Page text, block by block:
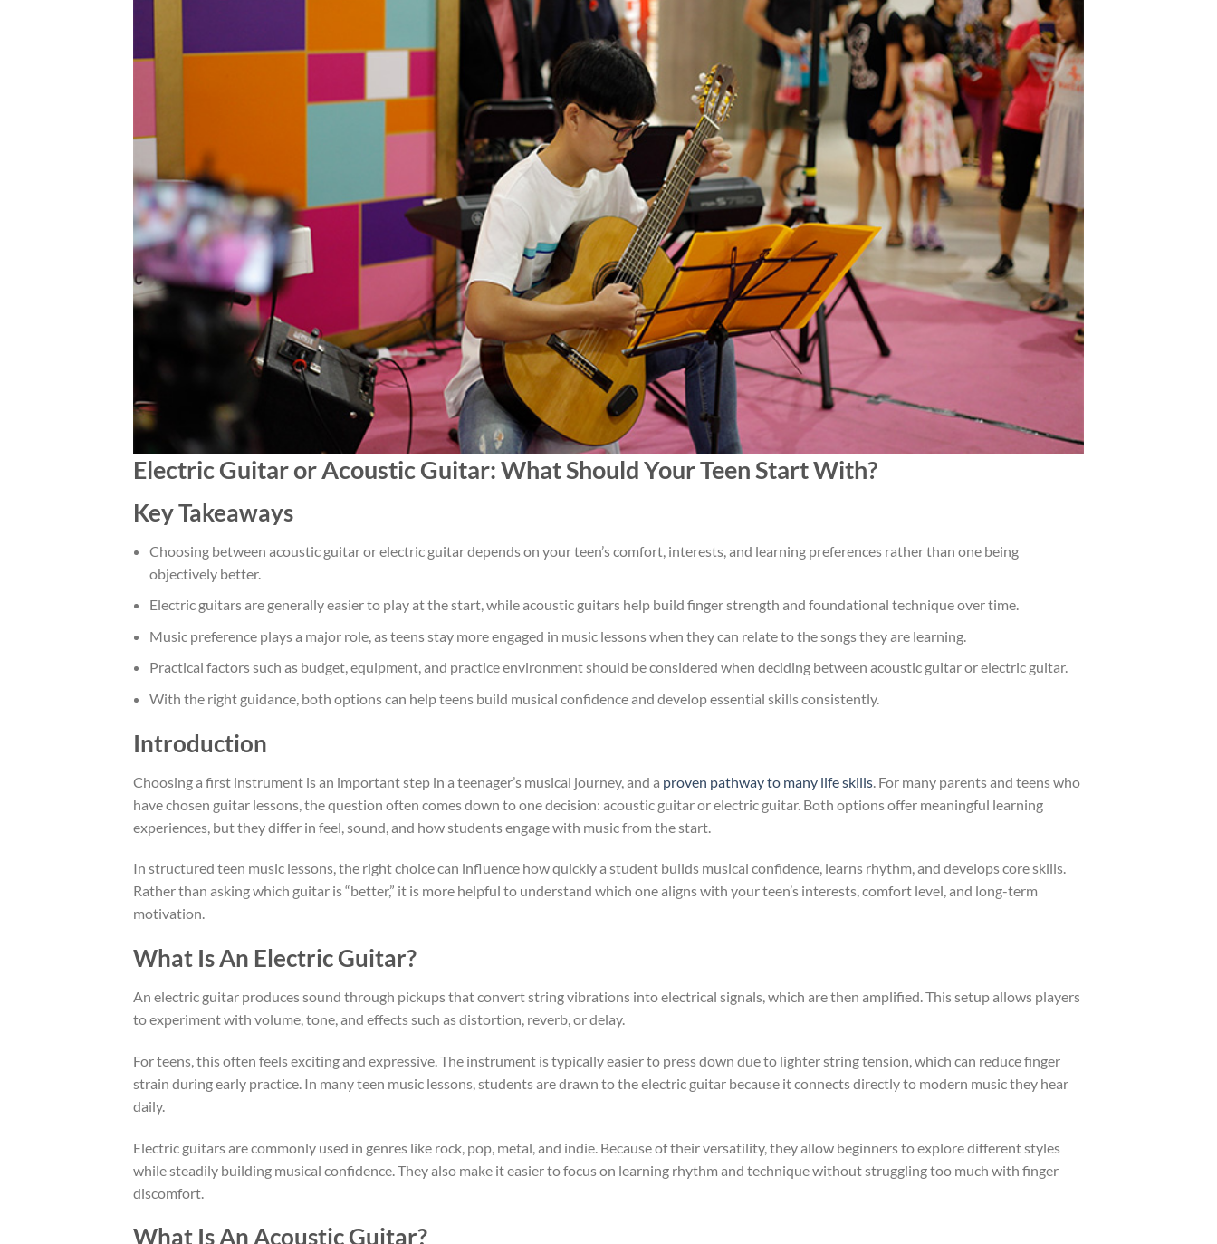
Electric Guitar or Acoustic Guitar: What Should Your Teen Start With?
Key Takeaways
Choosing between acoustic guitar or electric guitar depends on your teen’s comfort, interests, and learning preferences rather than one being
objectively better.
Electric guitars are generally easier to play at the start, while acoustic guitars help build finger strength and foundational technique over time.
Music preference plays a major role, as teens stay more engaged in music lessons when they can relate to the songs they are learning.
Practical factors such as budget, equipment, and practice environment should be considered when deciding between acoustic guitar or electric guitar.
With the right guidance, both options can help teens build musical confidence and develop essential skills consistently.
Introduction
Choosing a first instrument is an important step in a teenager’s musical journey, and a proven pathway to many life skills . For many parents and teens who
have chosen guitar lessons, the question often comes down to one decision: acoustic guitar or electric guitar. Both options offer meaningful learning
experiences, but they differ in feel, sound, and how students engage with music from the start.
In structured teen music lessons, the right choice can influence how quickly a student builds musical confidence, learns rhythm, and develops core skills.
Rather than asking which guitar is “better,” it is more helpful to understand which one aligns with your teen’s interests, comfort level, and long-term
motivation.
What Is An Electric Guitar?
An electric guitar produces sound through pickups that convert string vibrations into electrical signals, which are then amplified. This setup allows players
to experiment with volume, tone, and effects such as distortion, reverb, or delay.
For teens, this often feels exciting and expressive. The instrument is typically easier to press down due to lighter string tension, which can reduce finger
strain during early practice. In many teen music lessons, students are drawn to the electric guitar because it connects directly to modern music they hear
daily.
Electric guitars are commonly used in genres like rock, pop, metal, and indie. Because of their versatility, they allow beginners to explore different styles
while steadily building musical confidence. They also make it easier to focus on learning rhythm and technique without struggling too much with finger
discomfort.
What Is An Acoustic Guitar?